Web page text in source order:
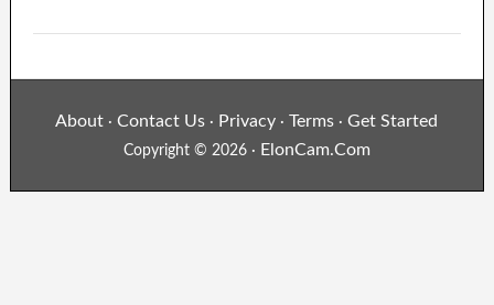
About ·Contact Us · Privacy · Terms ·Get Started
Copyright © 2026 · ElonCam.Com